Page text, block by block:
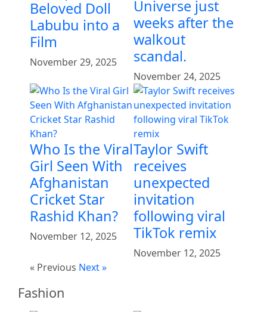
Beloved Doll
Labubu into a
Film
November 29, 2025
Universe just
weeks after the
walkout
scandal.
November 24, 2025
Who Is the Viral
Girl Seen With
Afghanistan
Cricket Star
Rashid Khan?
November 12, 2025
Taylor Swift
receives
unexpected
invitation
following viral
TikTok remix
November 12, 2025
« Previous Next »
Fashion